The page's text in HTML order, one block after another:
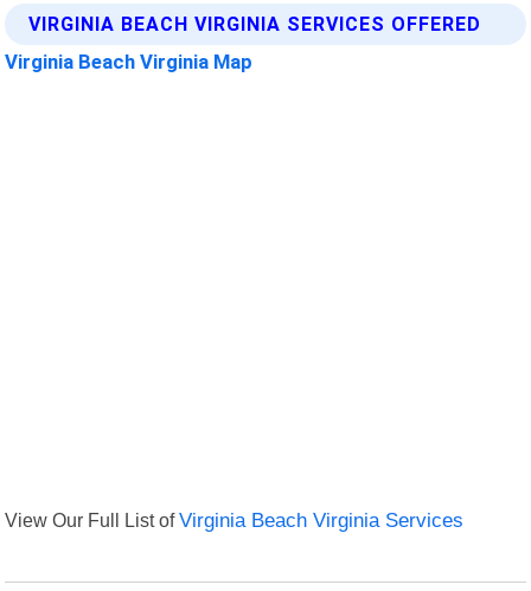
VIRGINIA BEACH VIRGINIA SERVICES OFFERED
Virginia Beach Virginia Map
View Our Full List ofVirginia Beach Virginia Services